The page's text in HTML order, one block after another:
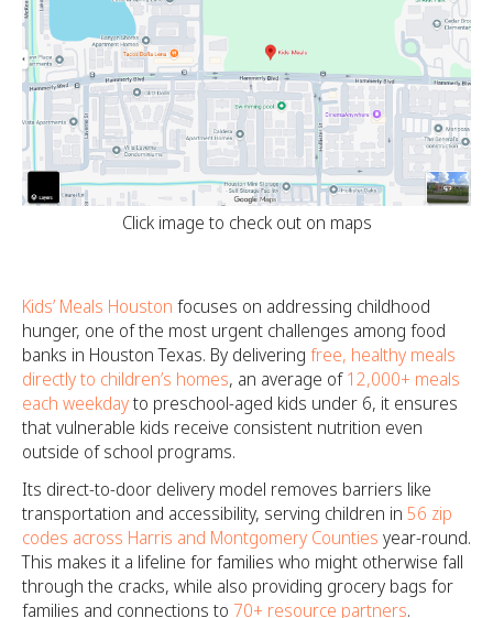
Click image to check out on maps
Kids’ Meals Houston focuses on addressing childhood
hunger, one of the most urgent challenges among food
banks in Houston Texas. By delivering free, healthy meals
directly to children’s homes, an average of12,000+ meals
each weekdayto preschool-aged kids under 6, it ensures
that vulnerable kids receive consistent nutrition even
outside of school programs.
Its direct-to-door delivery model removes barriers like
transportation and accessibility, serving children in 56 zip
codes across Harris and Montgomery Counties year-round.
This makes it a lifeline for families who might otherwise fall
through the cracks, while also providing grocery bags for
families and connections to 70+ resource partners.